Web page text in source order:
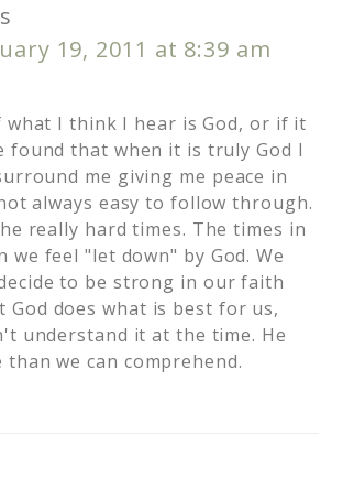
19, 2011 at 8:39 am
I think I hear is God, or if it
found that when it is truly God I
me giving me peace in
always easy to follow through.
really hard times. The times in
we feel "let down" by God. We
to be strong in our faith
God does what is best for us,
understand it at the time. He
than we can comprehend.